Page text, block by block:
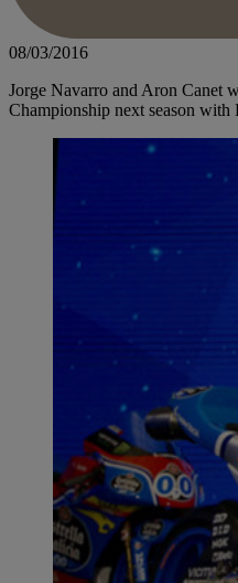
08/03/2016
Jorge Navarro and Aron Canet
Championship next season